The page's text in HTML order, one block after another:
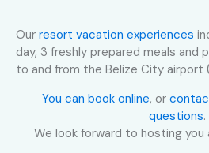
Our resort vacation experiences
day, 3 freshly prepared meals and
to and from the Belize City airport
You can book online, or
questions.
We look forward to hosting you